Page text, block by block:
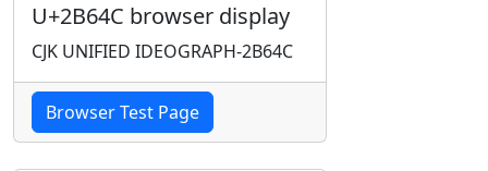
U+2B64C browser display
CJK UNIFIED IDEOGRAPH-2B64C
Browser Test Page